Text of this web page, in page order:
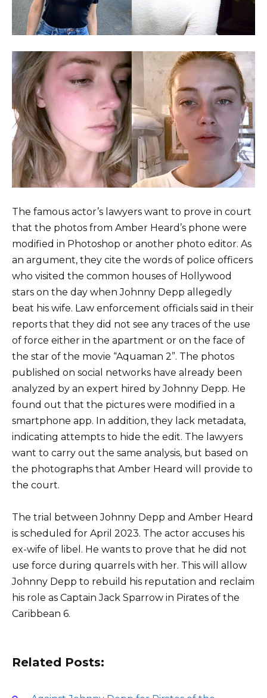
The famous actor’s lawyers want to prove in court
that the photos from Amber Heard’s phone were
modified in Photoshop or another photo editor. As
an argument, they cite the words of police officers
who visited the common houses of Hollywood
stars on the day when Johnny Depp allegedly
beat his wife. Law enforcement officials said in their
reports that they did not see any traces of the use
of force either in the apartment or on the face of
the star of the movie “Aquaman 2”. The photos
published on social networks have already been
analyzed by an expert hired by Johnny Depp. He
found out that the pictures were modified in a
smartphone app. In addition, they lack metadata,
indicating attempts to hide the edit. The lawyers
want to carry out the same analysis, but based on
the photographs that Amber Heard will provide to
the court.
The trial between Johnny Depp and Amber Heard
is scheduled for April 2023. The actor accuses his
ex-wife of libel. He wants to prove that he did not
use force during quarrels with her. This will allow
Johnny Depp to rebuild his reputation and reclaim
his role as Captain Jack Sparrow in Pirates of the
Caribbean 6.
Related Posts: